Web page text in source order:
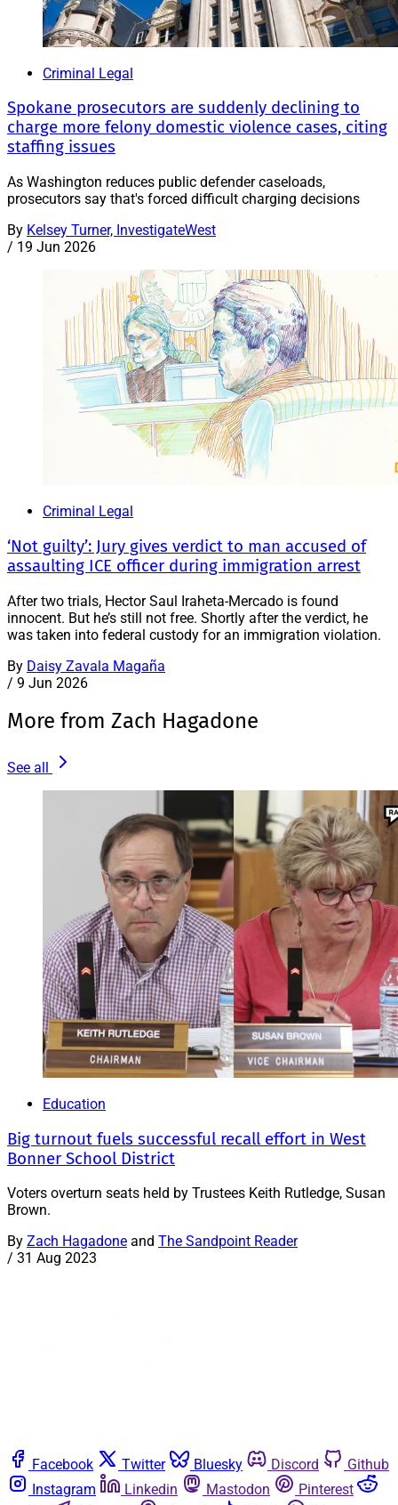
Criminal Legal
Spokane prosecutors are suddenly declining to
charge more felony domestic violence cases, citing
staffing issues
As Washington reduces public defender caseloads,
prosecutors say that's forced difficult charging decisions
By Kelsey Turner, InvestigateWest
/ 19 Jun 2026
Criminal Legal
‘Not guilty’: Jury gives verdict to man accused of
assaulting ICE officer during immigration arrest
After two trials, Hector Saul Iraheta-Mercado is found
innocent. But he’s still not free. Shortly after the verdict, he
was taken into federal custody for an immigration violation.
By Daisy Zavala Magaña
/ 9 Jun 2026
More from Zach Hagadone
See all
Education
Big turnout fuels successful recall effort in West
Bonner School District
Voters overturn seats held by Trustees Keith Rutledge, Susan
Brown.
By Zach Hagadone and The Sandpoint Reader
/ 31 Aug 2023
Facebook Twitter Bluesky Discord
Github
Instagram
Linkedin Mastodon
Pinterest